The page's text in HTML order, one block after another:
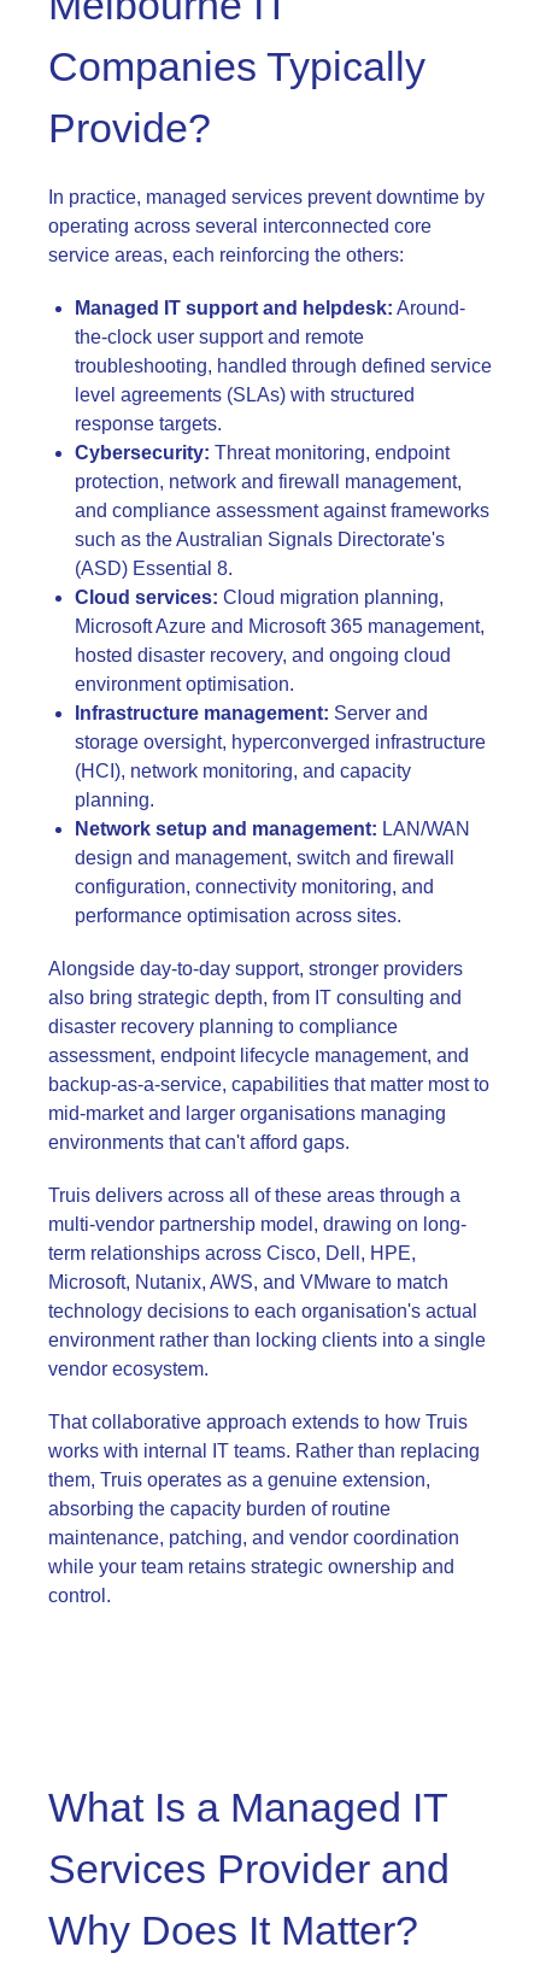
Companies Typically
Provide?
In practice, managed services prevent downtime by
operating across several interconnected core
service areas, each reinforcing the others:
Managed IT support and helpdesk: Around-
the-clock user support and remote
troubleshooting, handled through defined service
level agreements (SLAs) with structured
response targets.
Cybersecurity: Threat monitoring, endpoint
protection, network and firewall management,
and compliance assessment against frameworks
such as the Australian Signals Directorate's
(ASD) Essential 8.
Cloud services: Cloud migration planning,
Microsoft Azure and Microsoft 365 management,
hosted disaster recovery, and ongoing cloud
environment optimisation.
Infrastructure management: Server and
storage oversight, hyperconverged infrastructure
(HCI), network monitoring, and capacity
planning.
Network setup and management: LAN/WAN
design and management, switch and firewall
configuration, connectivity monitoring, and
performance optimisation across sites.
Alongside day-to-day support, stronger providers
also bring strategic depth, from IT consulting and
disaster recovery planning to compliance
assessment, endpoint lifecycle management, and
backup-as-a-service, capabilities that matter most to
mid-market and larger organisations managing
environments that can't afford gaps.
Truis delivers across all of these areas through a
multi-vendor partnership model, drawing on long-
term relationships across Cisco, Dell, HPE,
Microsoft, Nutanix, AWS, and VMware to match
technology decisions to each organisation's actual
environment rather than locking clients into a single
vendor ecosystem.
That collaborative approach extends to how Truis
works with internal IT teams. Rather than replacing
them, Truis operates as a genuine extension,
absorbing the capacity burden of routine
maintenance, patching, and vendor coordination
while your team retains strategic ownership and
control.
What Is a Managed IT
Services Provider and
Why Does It Matter?